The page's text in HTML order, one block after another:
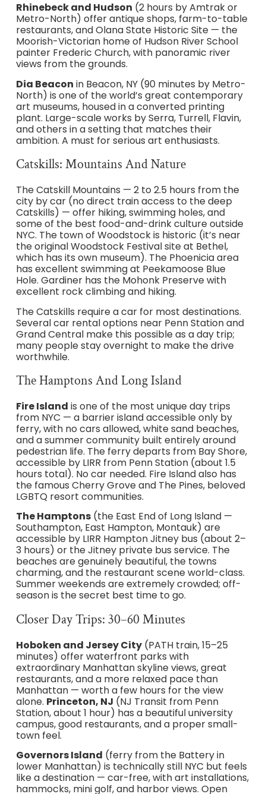
Rhinebeck and Hudson (2 hours by Amtrak or
Metro-North) offer antique shops, farm-to-table
restaurants, and Olana State Historic Site — the
Moorish-Victorian home of Hudson River School
painter Frederic Church, with panoramic river
views from the grounds.
Dia Beacon in Beacon, NY (90 minutes by Metro-
North) is one of the world’s great contemporary
art museums, housed in a converted printing
plant. Large-scale works by Serra, Turrell, Flavin,
and others in a setting that matches their
ambition. A must for serious art enthusiasts.
Catskills: Mountains And Nature
The Catskill Mountains — 2 to 2.5 hours from the
city by car (no direct train access to the deep
Catskills) — offer hiking, swimming holes, and
some of the best food-and-drink culture outside
NYC. The town of Woodstock is historic (it’s near
the original Woodstock Festival site at Bethel,
which has its own museum). The Phoenicia area
has excellent swimming at Peekamoose Blue
Hole. Gardiner has the Mohonk Preserve with
excellent rock climbing and hiking.
The Catskills require a car for most destinations.
Several car rental options near Penn Station and
Grand Central make this possible as a day trip;
many people stay overnight to make the drive
worthwhile.
The Hamptons And Long Island
Fire Island is one of the most unique day trips
from NYC — a barrier island accessible only by
ferry, with no cars allowed, white sand beaches,
and a summer community built entirely around
pedestrian life. The ferry departs from Bay Shore,
accessible by LIRR from Penn Station (about 1.5
hours total). No car needed. Fire Island also has
the famous Cherry Grove and The Pines, beloved
LGBTQ resort communities.
The Hamptons(the East End of Long Island —
Southampton, East Hampton, Montauk) are
accessible by LIRR Hampton Jitney bus (about 2–
3 hours) or the Jitney private bus service. The
beaches are genuinely beautiful, the towns
charming, and the restaurant scene world-class.
Summer weekends are extremely crowded; off-
season is the secret best time to go.
Closer Day Trips: 30–60 Minutes
Hoboken and Jersey City(PATH train, 15–25
minutes) offer waterfront parks with
extraordinary Manhattan skyline views, great
restaurants, and a more relaxed pace than
Manhattan — worth a few hours for the view
alone. Princeton, NJ (NJ Transit from Penn
Station, about 1 hour) has a beautiful university
campus, good restaurants, and a proper small-
town feel.
Governors Island (ferry from the Battery in
lower Manhattan) is technically still NYC but feels
like a destination — car-free, with art installations,
hammocks, mini golf, and harbor views. Open